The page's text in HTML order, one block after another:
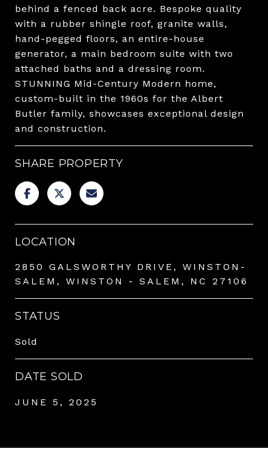
behind a fenced back acre. Bespoke quality
with a rubber shingle roof, granite walls,
hand-pegged floors, an entire-house
generator, a main bedroom suite with two
attached baths and a dressing room.
STUNNING Mid-Century Modern home,
custom-built in the 1960s for the Albert
Butler family, showcases exceptional design
and construction.
SHARE PROPERTY
LOCATION
2850 GALSWORTHY DRIVE, WINSTON-
SALEM, WINSTON - SALEM, NC 27106
STATUS
Sold
DATE SOLD
JUNE 5, 2025